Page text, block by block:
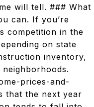
will tell. ### What
can. If you’re
competition in the
on state
inventory,
prices-and-
that the next year